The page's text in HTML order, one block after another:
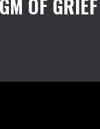
OF